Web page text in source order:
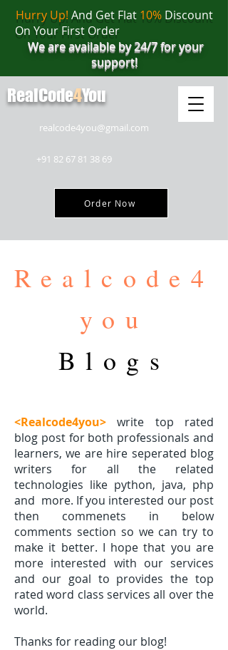
realcode4you@gmail.com
+91 82 67 81 38 69
Order Now
Hurry Up! And Get Flat 10%Discount
On Your First Order
We are available by 24/7 for your
support!
RealCode4You
Realcode4
you
Blogs
<Realcode4you>
write top rated
blog post for both professionals and
learners, we are hire seperated blog
writers for all the related
technologies like python, java, php
and more. If you interested our post
then commenets in below
comments section so we can try to
make it better. I hope that you are
more interested with our services
and our goal to provides the top
rated word class services all over the
world.
Thanks for reading our blog!